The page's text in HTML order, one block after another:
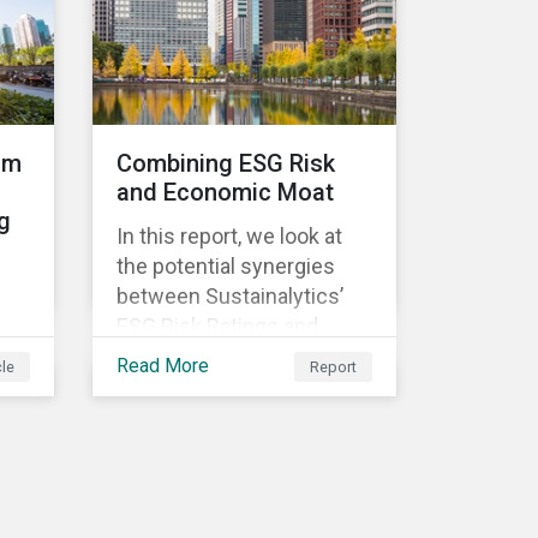
and restaurants,
Combining ESG Risk
and Economic Moat
In this report, we look at
the potential synergies
between Sustainalytics’
ESG Risk Ratings and
Morningstar’s Economic
Read More Report